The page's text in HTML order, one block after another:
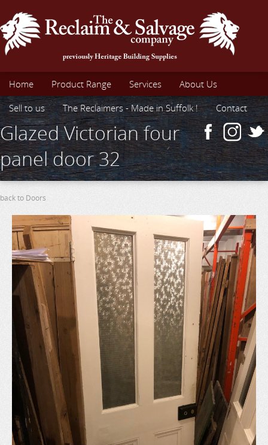
Home Product Range Services
About Us
Sell to us
The Reclaimers - Made in Suffolk ! Contact
Glazed Victorian four
panel door 32
back to Doors